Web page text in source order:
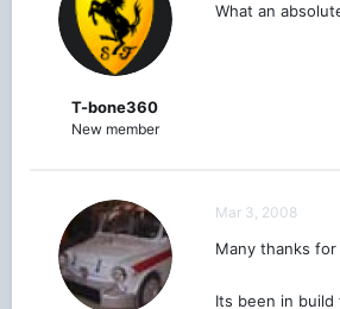
T-bone360
New member
What an
Mar 3, 2008
Many thanks
Its been in